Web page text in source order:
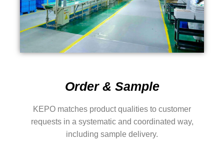
Order & Sample
KEPO matches product qualities to customer
requests in a systematic and coordinated way,
including sample delivery.